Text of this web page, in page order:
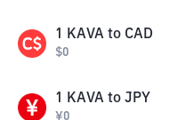
1 KAVA to CAD
$0
1 KAVA to JPY
¥0